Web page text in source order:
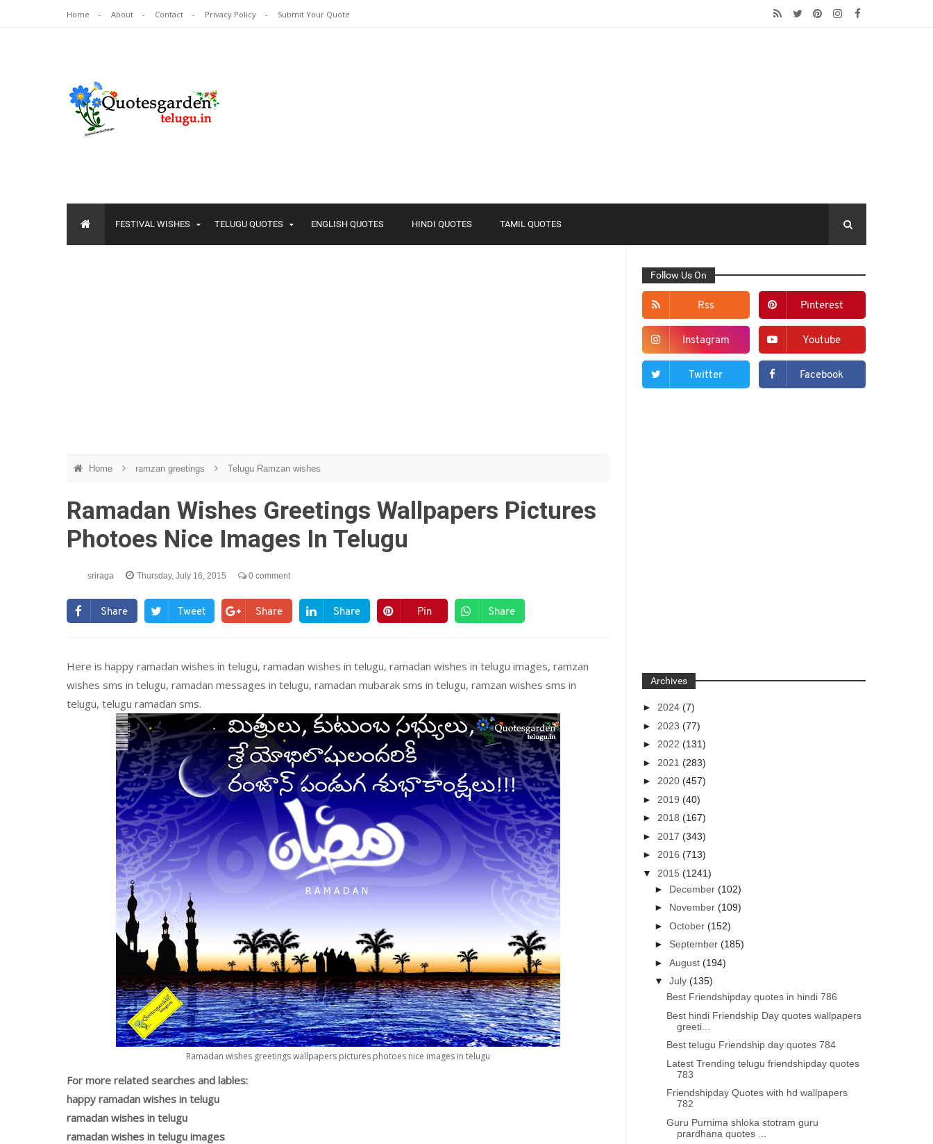
Home About Contact Privacy Policy Submit Your Quote
FESTIVAL WISHES TELUGU QUOTES ENGLISH QUOTES HINDI QUOTES TAMIL QUOTES
Home ramzan greetings Telugu Ramzan wishes
Ramadan Wishes Greetings Wallpapers Pictures
Photoes Nice Images In Telugu
sriraga Thursday, July 16, 2015 0 comment
Share Tweet Share Share Pin Share
Here is happy ramadan wishes in telugu, ramadan wishes in telugu, ramadan wishes in telugu images, ramzan
wishes sms in telugu, ramadan messages in telugu, ramadan mubarak sms in telugu, ramzan wishes sms in
telugu, telugu ramadan sms.
Ramadan wishes greetings wallpapers pictures photoes nice images in telugu
For more related searches and lables:
happy ramadan wishes in telugu
ramadan wishes in telugu
ramadan wishes in telugu images
Follow Us On
Rss Pinterest
Instagram Youtube
Twitter Facebook
Archives
► 2024(7)
► 2023(77)
► 2022(131)
► 2021(283)
► 2020(457)
► 2019(40)
► 2018(167)
► 2017(343)
► 2016(713)
▼ 2015(1241)
► December(102)
► November(109)
►October(152)
► September(185)
►August(194)
▼July(135)
Best Friendshipday quotes in hindi 786
Best hindi Friendship Day quotes wallpapers
greeti...
Best telugu Friendship day quotes 784
Latest Trending telugu friendshipday quotes
783
Friendshipday Quotes with hd wallpapers
782
Guru Purnima shloka stotram guru
prardhana quotes ...